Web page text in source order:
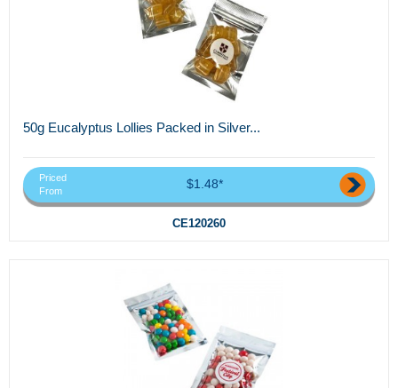
50g Eucalyptus Lollies Packed in Silver...
Priced
From
$1.48*
CE120260